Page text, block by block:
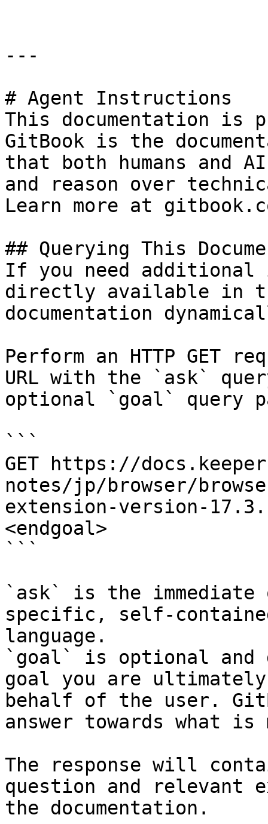
---
# Agent Instructions
This documentation is
GitBook is the
that both humans and
and reason over
Learn more at
## Querying This
If you need
directly available in
documentation
Perform an HTTP GET
URL with the `ask`
optional `goal` query
```
GET https://
notes/jp/browser/
extension-version-
<endgoal>
```
`ask` is the
specific, self-
language.
`goal` is optional and
goal you are
behalf of the user.
answer towards what
The response will
question and relevant
the documentation.